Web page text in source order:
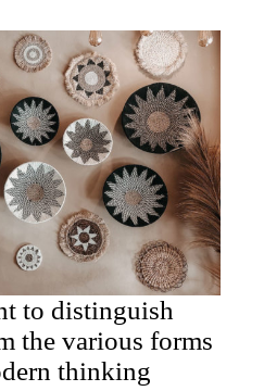
to distinguish
the various forms
thinking